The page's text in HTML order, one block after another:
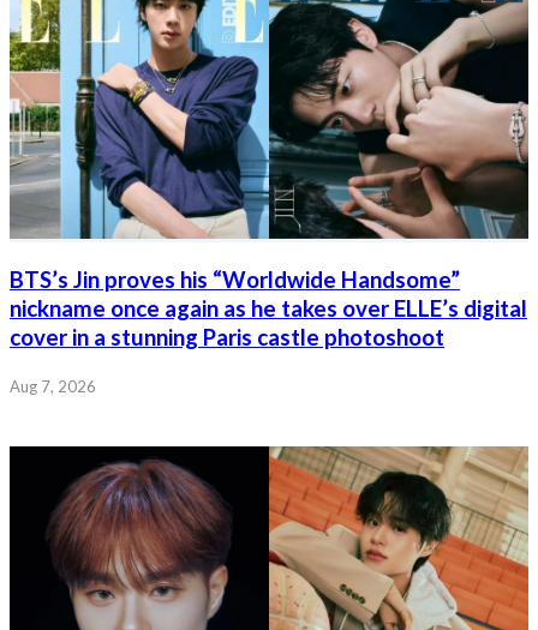
BTS’s Jin proves his “Worldwide Handsome”
nickname once again as he takes over ELLE’s digital
cover in a stunning Paris castle photoshoot
Aug 7, 2026